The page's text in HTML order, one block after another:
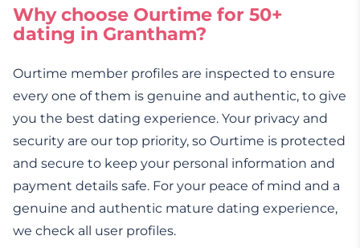
Why choose Ourtime for 50+
dating in Grantham?
Ourtime member profiles are inspected to ensure
every one of them is genuine and authentic, to give
you the best dating experience. Your privacy and
security are our top priority, so Ourtime is protected
and secure to keep your personal information and
payment details safe. For your peace of mind and a
genuine and authentic mature dating experience,
we check all user profiles.